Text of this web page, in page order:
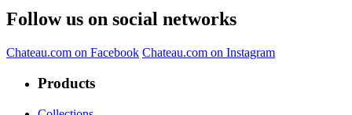
Follow us on social networks
Chateau.com on Facebook Chateau.com on Instagram
Products